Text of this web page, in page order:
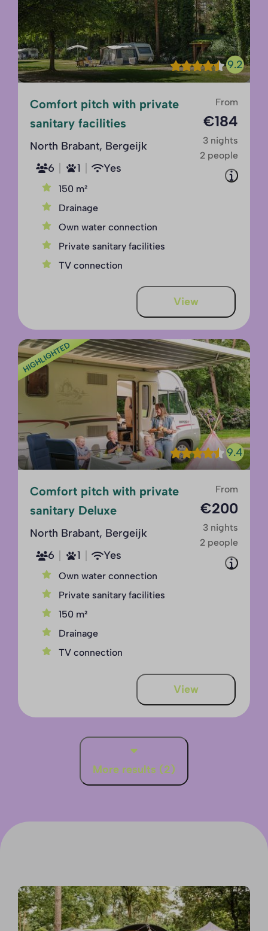
9.2
From
€184
3 nights
2 people
Comfort pitch with private
sanitary facilities
North Brabant, Bergeijk
6
1 Yes
150 m²
Drainage
Own water connection
Private sanitary facilities
TV connection
View
HIGHLIGHTED
9.4
From
€200
3 nights
2 people
Comfort pitch with private
sanitary Deluxe
North Brabant, Bergeijk
6
1 Yes
Own water connection
Private sanitary facilities
150 m²
Drainage
TV connection
View
More results (2)